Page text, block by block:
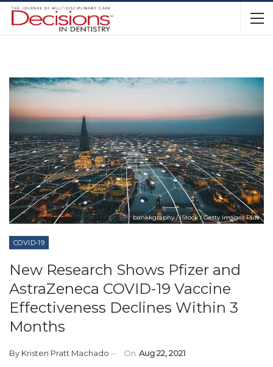
bankkgraphy / iStock / Getty Images Plus
COVID-19
New Research Shows Pfizer and
AstraZeneca COVID-19 Vaccine
Effectiveness Declines Within 3
Months
By Kristen Pratt Machado On Aug 22, 2021